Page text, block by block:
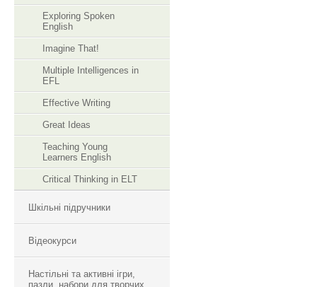
Exploring Spoken
English
Imagine That!
Multiple Intelligences in
EFL
Effective Writing
Great Ideas
Teaching Young
Learners English
Critical Thinking in ELT
Шкільні підручники
Відеокурси
Настільні та активні ігри,
пазли, набори для творчих